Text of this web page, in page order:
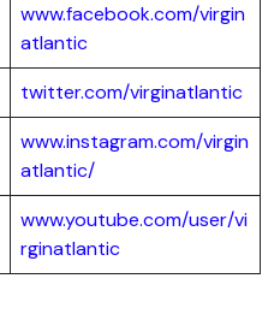
www.facebook.com/virgin
atlantic
twitter.com/virginatlantic
www.instagram.com/virgin
atlantic/
www.youtube.com/user/vi
rginatlantic